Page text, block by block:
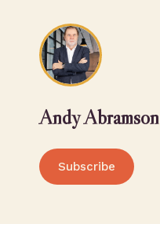
Andy Abramson
Subscribe